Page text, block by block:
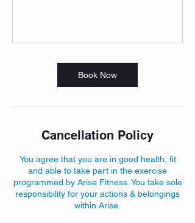
Book Now
Cancellation Policy
You agree that you are in good health, fit
and able to take part in the exercise
programmed by Arise Fitness. You take sole
responsibility for your actions & belongings
within Arise.